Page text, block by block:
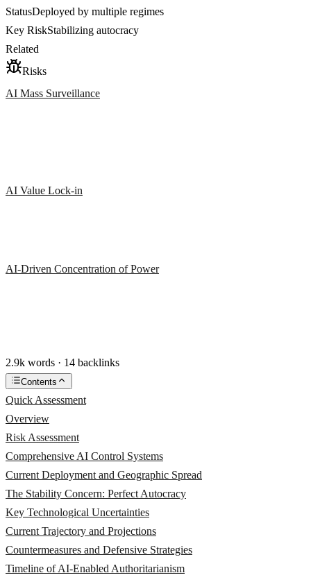
StatusDeployed by multiple regimes
Key RiskStabilizing autocracy
Related
Risks
AI Mass Surveillance
AI Value Lock-in
AI-Driven Concentration of Power
2.9k words · 14 backlinks
Contents
Quick Assessment
Overview
Risk Assessment
Comprehensive AI Control Systems
Current Deployment and Geographic Spread
The Stability Concern: Perfect Autocracy
Key Technological Uncertainties
Current Trajectory and Projections
Countermeasures and Defensive Strategies
Timeline of AI-Enabled Authoritarianism